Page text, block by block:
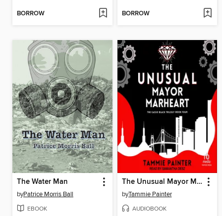
BORROW BORROW
The Water Man
byPatrice Morris Ball
EBOOK
The Unusual Mayor Marheart
byTammie Painter
AUDIOBOOK